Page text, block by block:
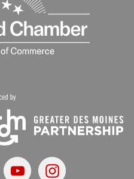
YoutubeInstagram